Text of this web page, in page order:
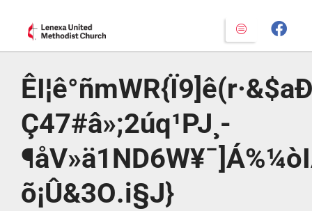
Ç47#â»;2úq¹PJ¸­
õ¡Û&3O.i§J}